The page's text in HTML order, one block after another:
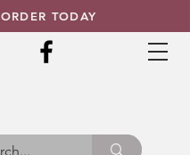
ORDER TODAY